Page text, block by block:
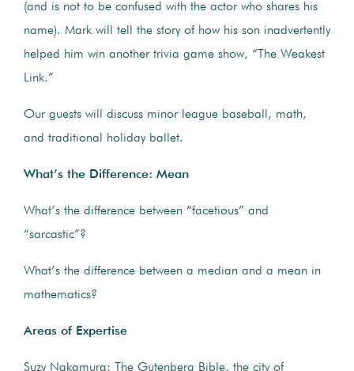
(and is not to be confused with the actor who shares his
name). Mark will tell the story of how his son inadvertently
helped him win another trivia game show, “The Weakest
Link.”
Our guests will discuss minor league baseball, math,
and traditional holiday ballet.
What’s the Difference: Mean
What’s the difference between “facetious” and
“sarcastic”?
What’s the difference between a median and a mean in
mathematics?
Areas of Expertise
Suzy Nakamura: The Gutenberg Bible, the city of